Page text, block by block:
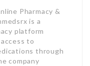
Pharmacy &
is a
platform
to
through
company